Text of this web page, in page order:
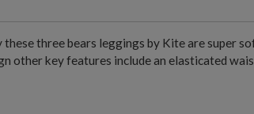
three bears leggings by Kite are super
other key features include an elasticated